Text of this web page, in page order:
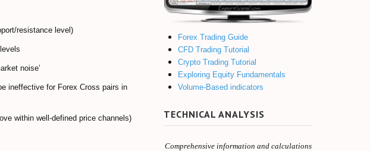
resistance level)
noise’
ineffective for Forex Cross pairs in
within well-defined price channels)
Forex Trading Guide
CFD Trading Tutorial
Crypto Trading Tutorial
Exploring Equity Fundamentals
Volume-Based indicators
TECHNICAL ANALYSIS
Comprehensive information and calculations